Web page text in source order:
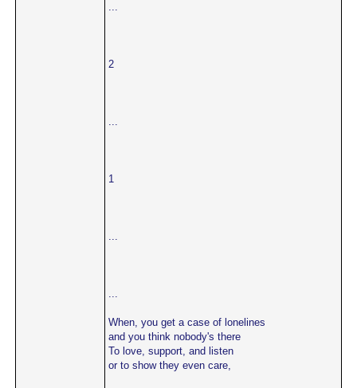
...
2
...
1
...
...
When, you get a case of lonelines
and you think nobody's there
To love, support, and listen
or to show they even care,